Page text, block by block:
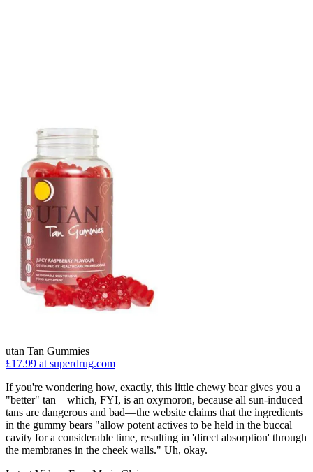
utan Tan Gummies
£17.99 at superdrug.com
If you're wondering how, exactly, this little chewy bear gives you a
"better" tan—which, FYI, is an oxymoron, because all sun-induced
tans are dangerous and bad—the website claims that the ingredients
in the gummy bears "allow potent actives to be held in the buccal
cavity for a considerable time, resulting in 'direct absorption' through
the membranes in the cheek walls." Uh, okay.